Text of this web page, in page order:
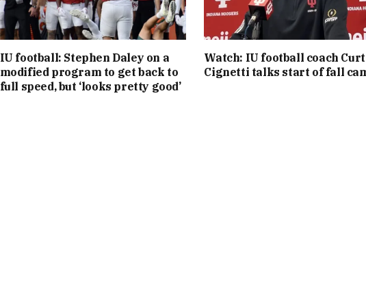
IU football: Stephen Daley on a
modified program to get back to
full speed, but ‘looks pretty good’
Watch: IU football coach Curt
Cignetti talks start of fall